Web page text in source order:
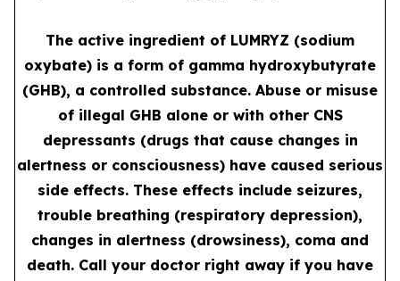
The active ingredient of LUMRYZ (sodium
oxybate) is a form of gamma hydroxybutyrate
(GHB), a controlled substance. Abuse or misuse
of illegal GHB alone or with other CNS
depressants (drugs that cause changes in
alertness or consciousness) have caused serious
side effects. These effects include seizures,
trouble breathing (respiratory depression),
changes in alertness (drowsiness), coma and
death. Call your doctor right away if you have